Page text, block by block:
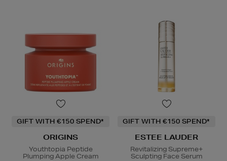
GIFT WITH €150 SPEND*
ORIGINS
Youthtopia Peptide
Plumping Apple Cream
GIFT WITH €150 SPEND*
ESTEE LAUDER
Revitalizing Supreme+
Sculpting Face Serum